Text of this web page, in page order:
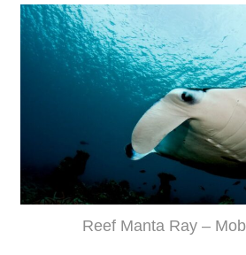
Reef Manta Ray –